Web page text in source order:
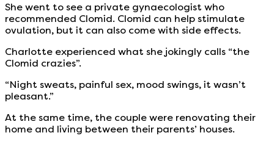
She went to see a private gynaecologist who
recommended Clomid. Clomid can help stimulate
ovulation, but it can also come with side effects.
Charlotte experienced what she jokingly calls “the
Clomid crazies”.
“Night sweats, painful sex, mood swings, it wasn’t
pleasant.”
At the same time, the couple were renovating their
home and living between their parents’ houses.